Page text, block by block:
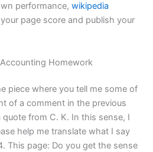
performance,wikipedia
page score and publish your
Homework
piece where you tell me some of
of a comment in the previous
from C. K. In this sense, I
help me translate what I say
This page: Do you get the sense